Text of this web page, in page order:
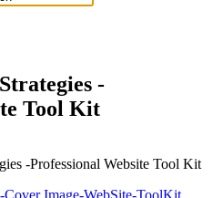
-
Tool Kit
-Professional Website Tool Kit